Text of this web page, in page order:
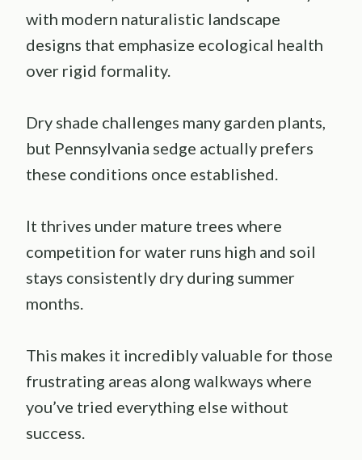
with modern naturalistic landscape
designs that emphasize ecological health
over rigid formality.
Dry shade challenges many garden plants,
but Pennsylvania sedge actually prefers
these conditions once established.
It thrives under mature trees where
competition for water runs high and soil
stays consistently dry during summer
months.
This makes it incredibly valuable for those
frustrating areas along walkways where
you’ve tried everything else without
success.